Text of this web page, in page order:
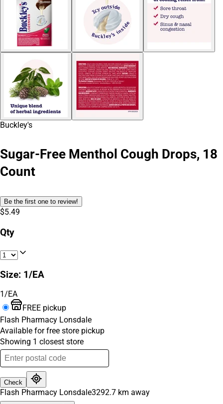
Buckley's
Sugar-Free Menthol Cough Drops, 18
Count
Be the first one to review!
$5.49
Qty
Size: 1/EA
1/EA
FREE pickup
Flash Pharmacy Lonsdale
Available for free store pickup
Showing 1 closest store
Check
Flash Pharmacy Lonsdale3292.7 km away